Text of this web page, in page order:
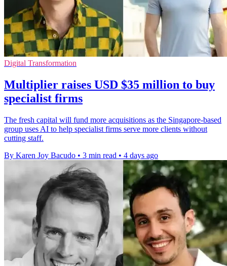
Digital Transformation
Multiplier raises USD $35 million to buy
specialist firms
The fresh capital will fund more acquisitions as the Singapore-based
group uses AI to help specialist firms serve more clients without
cutting staff.
By Karen Joy Bacudo • 3 min read • 4 days ago